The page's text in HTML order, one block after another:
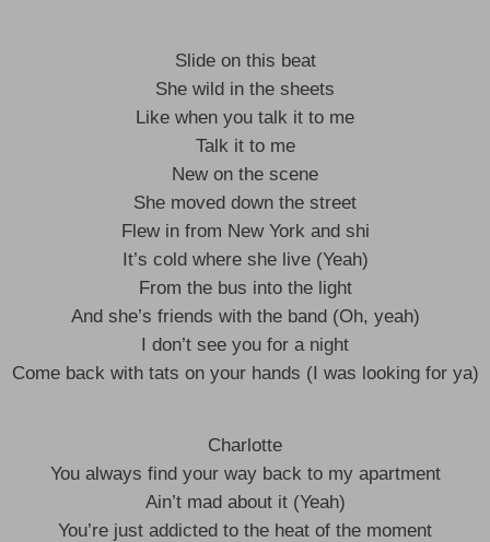
Slide on this beat
She wild in the sheets
Like when you talk it to me
Talk it to me
New on the scene
She moved down the street
Flew in from New York and shi
It’s cold where she live (Yeah)
From the bus into the light
And she’s friends with the band (Oh, yeah)
I don’t see you for a night
Come back with tats on your hands (I was looking for ya)
Charlotte
You always find your way back to my apartment
Ain’t mad about it (Yeah)
You’re just addicted to the heat of the moment